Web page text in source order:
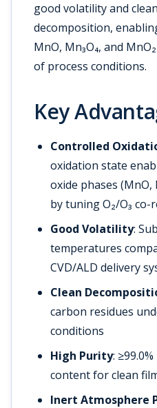
good volatility and
decomposition,
MnO, Mn₃O₄, and
of process conditions.
Key
Controlled
oxidation state
oxide phases (MnO,
by tuning O₂/O₃ co-
Good Volatility:
temperatures
CVD/ALD delivery
Clean
carbon residues
conditions
High Purity:
content for clean
Inert Atmosphere